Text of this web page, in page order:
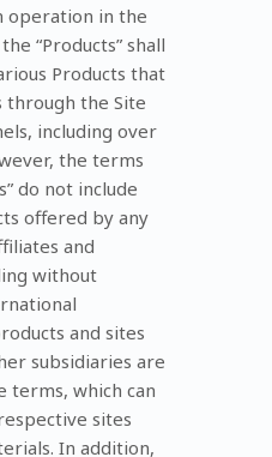
operation in the
“Products” shall
Products that
through the Site
including over
the terms
do not include
offered by any
and
without
and sites
subsidiaries are
terms, which can
sites
In addition,